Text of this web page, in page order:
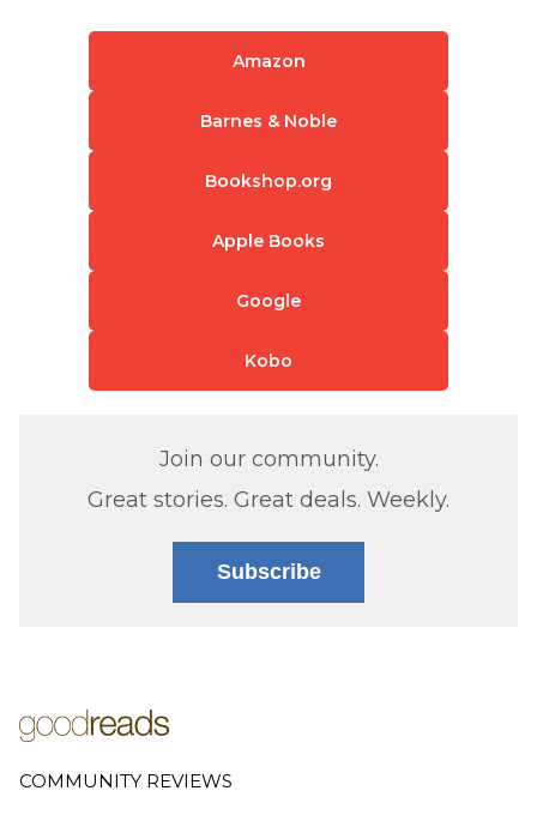
Amazon
Barnes & Noble
Bookshop.org
Apple Books
Google
Kobo
Join our community.
Great stories. Great deals. Weekly.
Subscribe
COMMUNITY REVIEWS